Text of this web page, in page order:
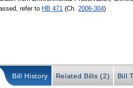
refer to HB 471 (Ch. 2006-304)
Bill History Related Bills (2) Bill